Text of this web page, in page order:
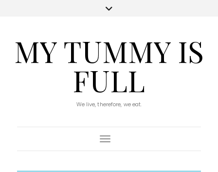
MY TUMMY IS
FULL
We live, therefore, we eat.
Toggle Navigation